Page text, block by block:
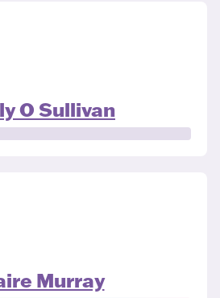
O Sullivan
Murray